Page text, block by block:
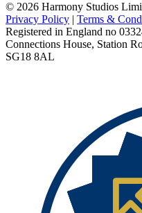
© 2026 Harmony Studios
Privacy Policy | Terms &
Registered in England no
Connections House, Station
SG18 8AL